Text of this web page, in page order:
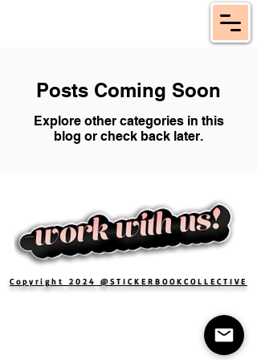
Posts Coming Soon
Explore other categories in this
blog or check back later.
Copyright 2024 @STICKERBOOKCOLLECTIVE